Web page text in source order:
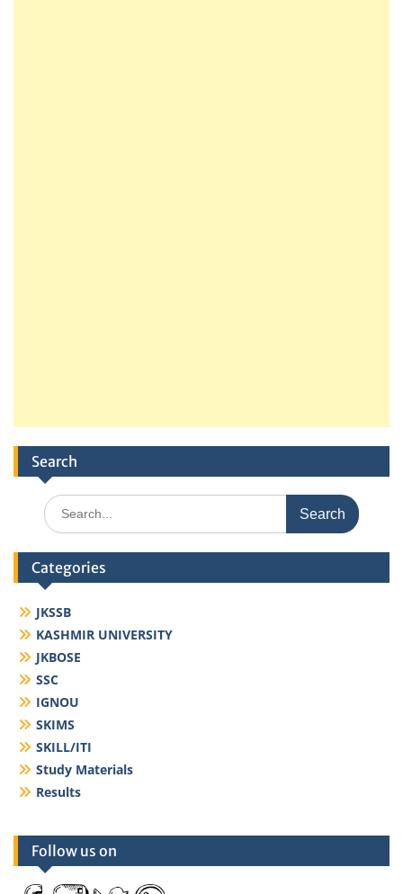
Search
Search
for:
Categories
JKSSB
KASHMIR UNIVERSITY
JKBOSE
SSC
IGNOU
SKIMS
SKILL/ITI
Study Materials
Results
Follow us on